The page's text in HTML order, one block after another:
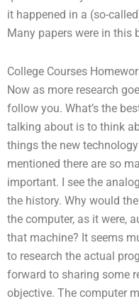
it happened in a (so-
Many papers were in this
College Courses
Now as more research
follow you. What’s the
talking about is to think
things the new
mentioned there are so
important. I see the
the history. Why would
the computer, as it were,
that machine? It seems
to research the actual
forward to sharing some
objective. The computer